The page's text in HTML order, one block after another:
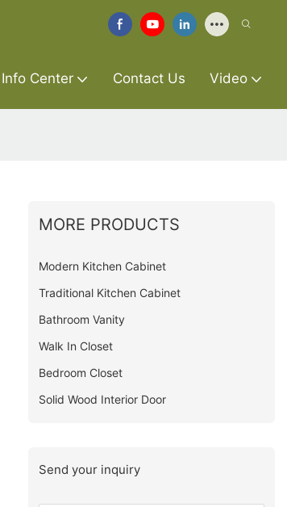
Info Center Contact Us Video
MORE PRODUCTS
Modern Kitchen Cabinet
Traditional Kitchen Cabinet
Bathroom Vanity
Walk In Closet
Bedroom Closet
Solid Wood Interior Door
Send your inquiry